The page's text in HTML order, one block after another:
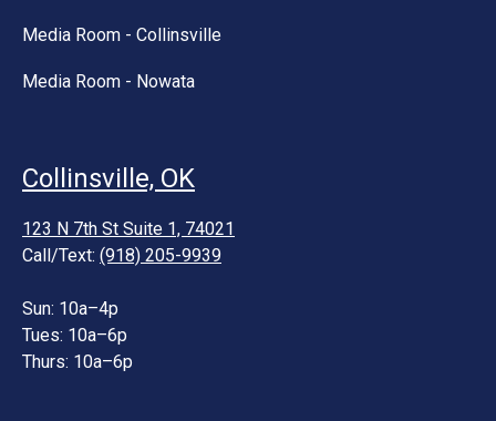
Media Room - Collinsville
Media Room - Nowata
Collinsville, OK
123 N 7th St Suite 1, 74021
Call/Text: (918) 205-9939
Sun: 10a–4p
Tues: 10a–6p
Thurs: 10a–6p